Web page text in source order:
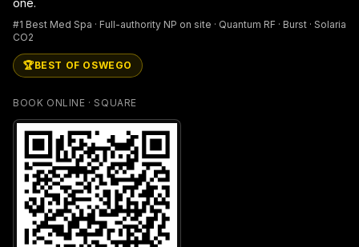
one.
#1 Best Med Spa · Full-authority NP on site · Quantum RF · Burst · Solaria
CO2
🏆BEST OF OSWEGO
BOOK ONLINE · SQUARE